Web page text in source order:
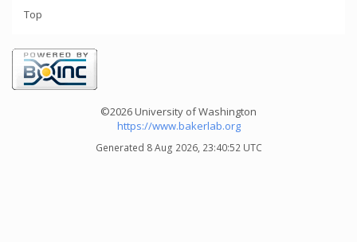
Top
©2026 University of Washington
https://www.bakerlab.org
Generated 8 Aug 2026, 23:40:52 UTC